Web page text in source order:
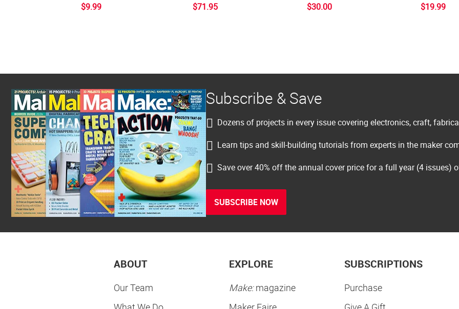
$9.99 $71.95 $30.00 $19.99
Subscribe & Save
Dozens of projects in every issue covering electronics, craft,
Learn tips and skill-building tutorials from experts in the maker
Save over 40% off the annual cover price for a full year (4 issues)
SUBSCRIBE NOW
ABOUT
Our Team
EXPLORE
Make:magazine
SUBSCRIPTIONS
Purchase